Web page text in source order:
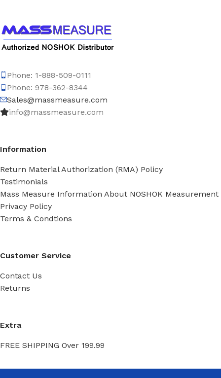
Phone: 1-888-509-0111
Phone: 978-362-8344
Sales@massmeasure.com
info@massmeasure.com
Information
Return Material Authorization (RMA) Policy
Testimonials
Mass Measure Information About NOSHOK Measurement
Privacy Policy
Terms & Condtions
Customer Service
Contact Us
Returns
Extra
FREE SHIPPING Over 199.99